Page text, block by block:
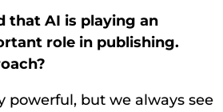
that AI is playing an
role in publishing.
powerful, but we always see